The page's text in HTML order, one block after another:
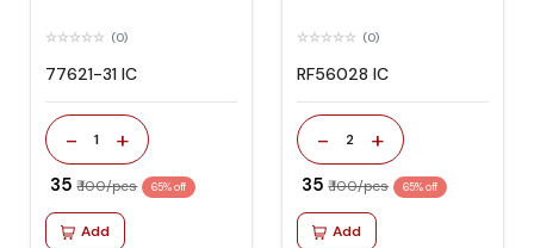
(0)
77621-31 IC
- 1 +
₹ 35 ₹ 100/pcs 65% off
Add
(0)
RF56028 IC
- 2 +
₹ 35 ₹ 100/pcs 65% off
Add